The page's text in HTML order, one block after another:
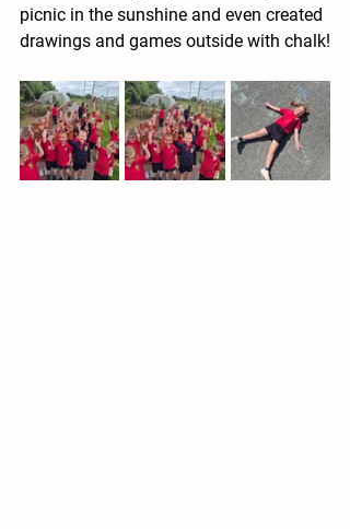
picnic in the sunshine and even created
drawings and games outside with chalk!